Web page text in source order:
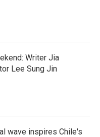
Writer Jia
Lee Sung Jin
wave inspires Chile's